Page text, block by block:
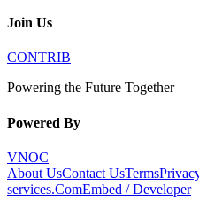
Join Us
CONTRIB
Powering the Future Together
Powered By
VNOC
About UsContact UsTerms
services.ComEmbed / Developer